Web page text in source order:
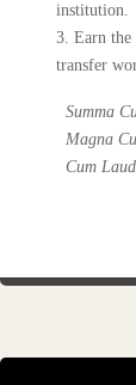
institution.
3. Earn
transfer
Summa
Magna
Cum